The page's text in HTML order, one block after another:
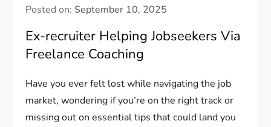
Posted on: September 10, 2025
Ex-recruiter Helping Jobseekers Via
Freelance Coaching
Have you ever felt lost while navigating the job
market, wondering if you’re on the right track or
missing out on essential tips that could land you